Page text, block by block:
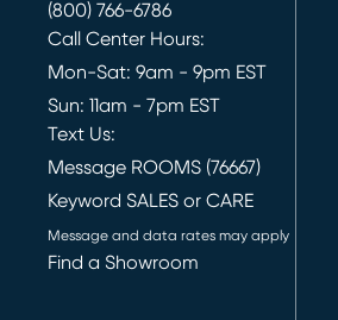
(800) 766-6786
Call Center Hours:
Mon-Sat: 9am - 9pm EST
Sun: 11am - 7pm EST
Text Us:
Message ROOMS (76667)
Keyword SALES or CARE
Message and data rates may apply
Find a Showroom